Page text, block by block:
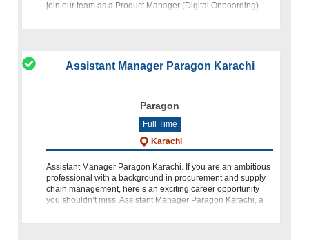
join our team as a Product Manager (Digital Onboarding).
Assistant Manager Paragon Karachi
Paragon
Full Time
Karachi
Assistant Manager Paragon Karachi. If you are an ambitious
professional with a background in procurement and supply
chain management, here’s an exciting career opportunity
you shouldn’t miss. Assistant Manager Paragon Karachi, a